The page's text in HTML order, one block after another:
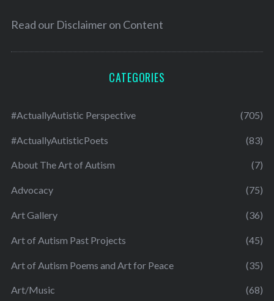
Read our Disclaimer on Content
CATEGORIES
#ActuallyAutistic Perspective (705)
#ActuallyAutisticPoets (83)
About The Art of Autism (7)
Advocacy (75)
Art Gallery (36)
Art of Autism Past Projects (45)
Art of Autism Poems and Art for Peace (35)
Art/Music (68)